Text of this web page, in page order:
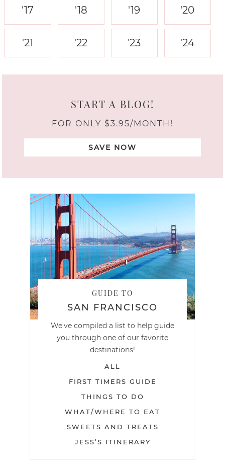
'17 '18 '19 '20
'21 '22 '23 '24
START A BLOG!
FOR ONLY $3.95/MONTH!
SAVE NOW
GUIDE TO
SAN FRANCISCO
We've compiled a list to help guide
you through one of our favorite
destinations!
ALL
FIRST TIMERS GUIDE
THINGS TO DO
WHAT/WHERE TO EAT
SWEETS AND TREATS
JESS’S ITINERARY